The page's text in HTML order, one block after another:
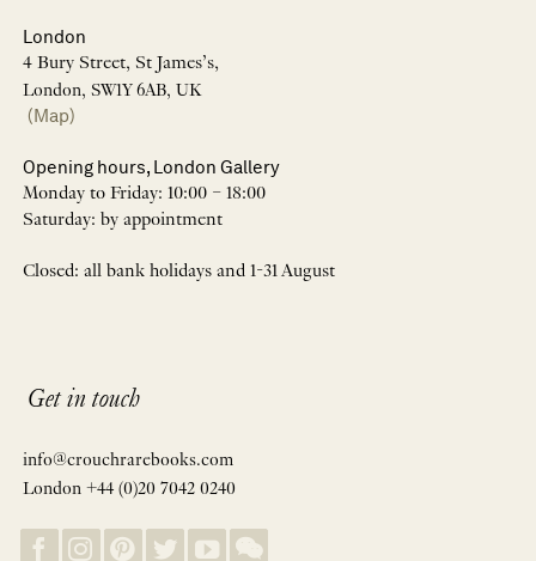
London
4 Bury Street, St James’s,
London, SW1Y 6AB, UK
(Map)
Opening hours, London Gallery
Monday to Friday: 10:00 – 18:00
Saturday: by appointment
Closed: all bank holidays and 1-31 August
Get in touch
info@crouchrarebooks.com
London +44 (0)20 7042 0240